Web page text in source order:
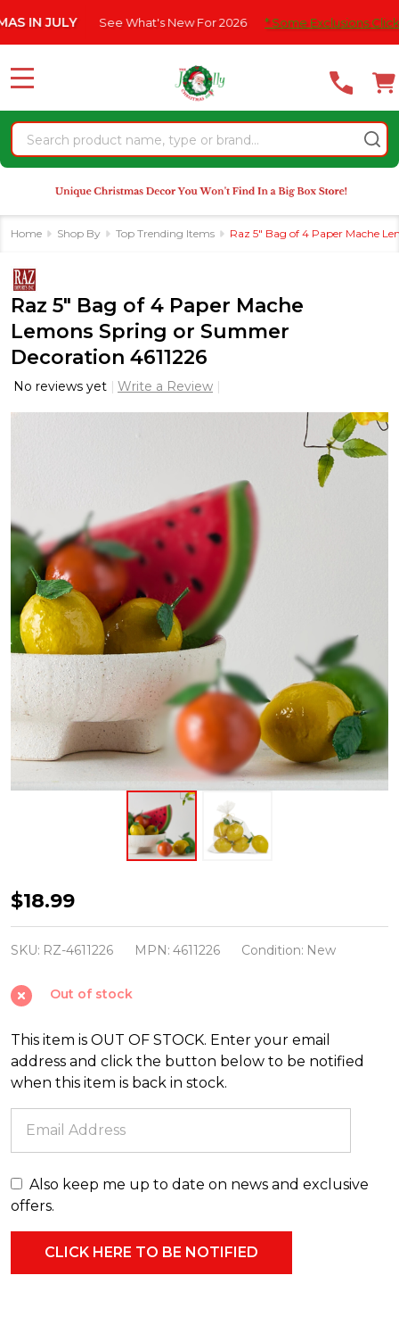
note:
website
an
accessibility
system.
See What's New For 2026 * Some Exclusions Click HERE
Search
MENU
Home Shop By Top Trending Items Raz 5" Bag of 4 Paper Mache
Raz 5" Bag of 4 Paper Mache
Lemons Spring or Summer
Decoration 4611226
No reviews yet Write a Review
Raz
5"
Bag
4
Paper
Mache
Lemons
Spring
or
Summer
Decoration
4611226
$18.99
SKU: RZ-4611226 MPN: 4611226 Condition: New
Out of stock
This item is OUT OF STOCK. Enter your email
address and click the button below to be notified
when this item is back in stock.
Also keep me up to date on news and exclusive
offers.